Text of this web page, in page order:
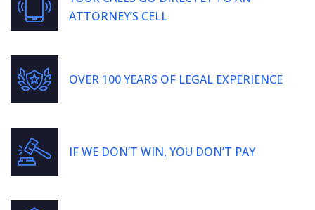
ATTORNEY’S CELL
OVER 100 YEARS OF LEGAL EXPERIENCE
IF WE DON’T WIN, YOU DON’T PAY